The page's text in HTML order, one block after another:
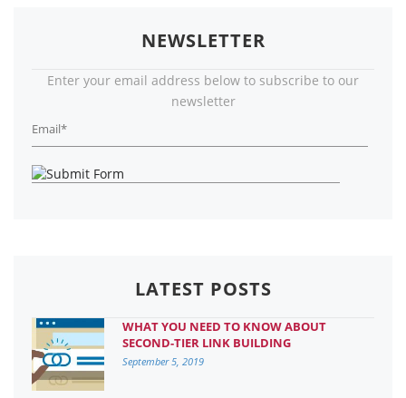
NEWSLETTER
Enter your email address below to subscribe to our
newsletter
LATEST POSTS
WHAT YOU NEED TO KNOW ABOUT
SECOND-TIER LINK BUILDING
September 5, 2019